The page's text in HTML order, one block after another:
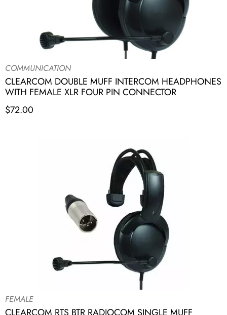
COMMUNICATION
CLEARCOM DOUBLE MUFF INTERCOM HEADPHONES
WITH FEMALE XLR FOUR PIN CONNECTOR
$72.00
FEMALE